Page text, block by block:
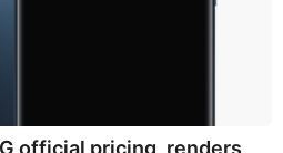
official pricing, renders